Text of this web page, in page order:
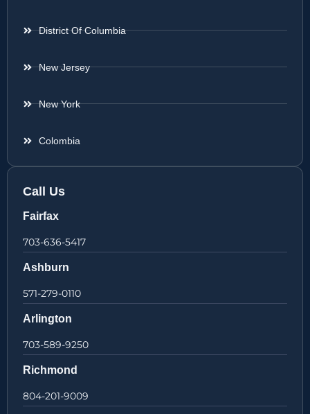
District Of Columbia
New Jersey
New York
Colombia
Call Us
Fairfax
703-636-5417
Ashburn
571-279-0110
Arlington
703-589-9250
Richmond
804-201-9009